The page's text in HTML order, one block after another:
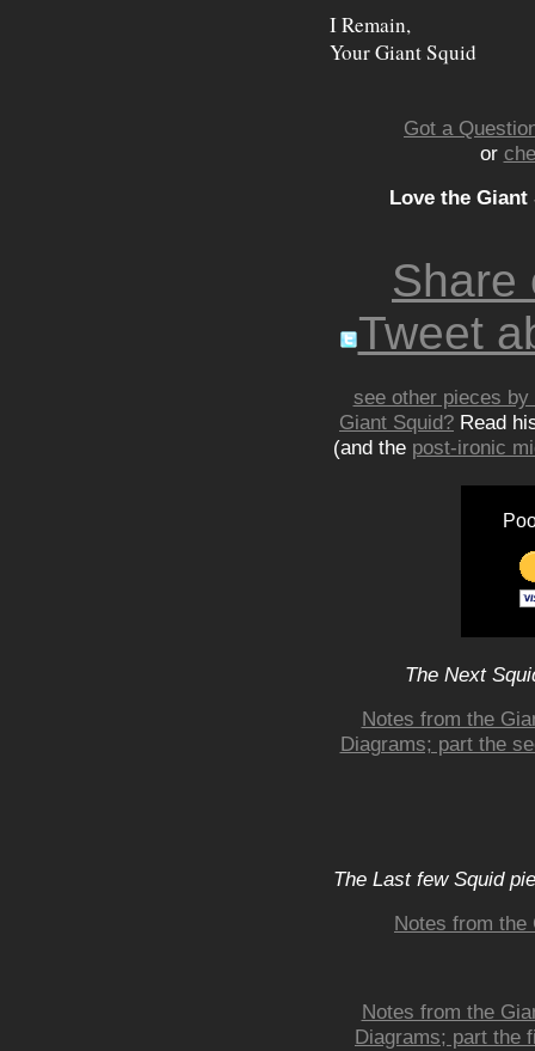
I Remain,
Your Giant Squid
Got a
or
Love the
Share
Tweet
see other pieces
Giant Squid? Read
(and the post-ironic
The Next
Notes from the
Diagrams; part the
The Last few Squid
Notes from the
Notes from the
Diagrams; part the